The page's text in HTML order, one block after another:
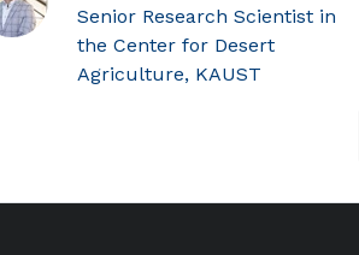
Senior Research Scientist in
the Center for Desert
Agriculture, KAUST